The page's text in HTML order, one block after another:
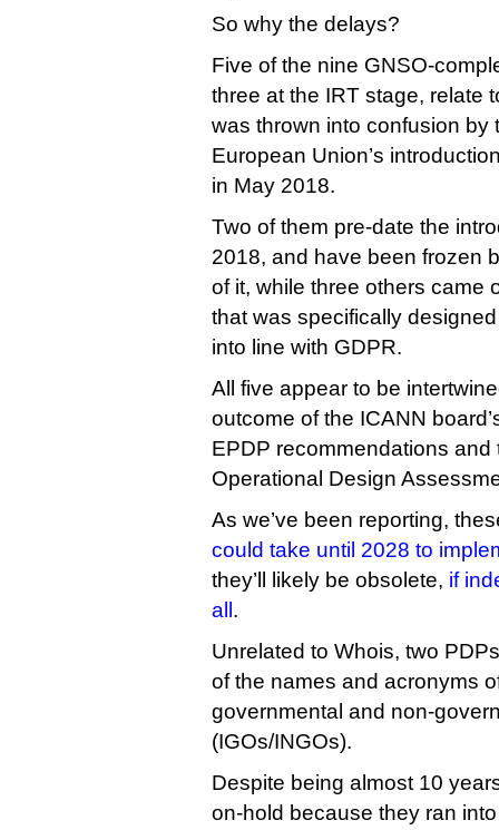
So why the delays?
Five of the nine GNSO-
three at the IRT stage, relate
was thrown into confusion by
European Union’s
in May 2018.
Two of them pre-date the
2018, and have been frozen
of it, while three others came
that was specifically
into line with GDPR.
All five appear to be
outcome of the ICANN
EPDP recommendations
Operational Design
As we’ve been reporting,
could take until 2028 to
they’ll likely be obsolete, if
all .
Unrelated to Whois, two
of the names and acronyms
governmental and non-
(IGOs/INGOs).
Despite being almost 10
on-hold because they ran